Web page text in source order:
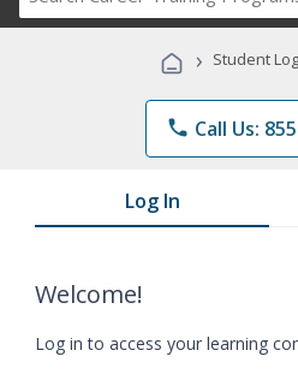
Career
› Student
phone Call Us:
Log In
Welcome!
Log in to access your learning